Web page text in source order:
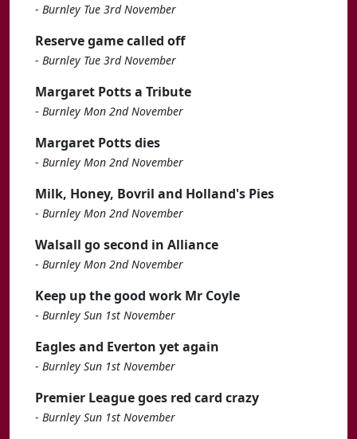
- Burnley Tue 3rd November
Reserve game called off
- Burnley Tue 3rd November
Margaret Potts a Tribute
- Burnley Mon 2nd November
Margaret Potts dies
- Burnley Mon 2nd November
Milk, Honey, Bovril and Holland's Pies
- Burnley Mon 2nd November
Walsall go second in Alliance
- Burnley Mon 2nd November
Keep up the good work Mr Coyle
- Burnley Sun 1st November
Eagles and Everton yet again
- Burnley Sun 1st November
Premier League goes red card crazy
- Burnley Sun 1st November